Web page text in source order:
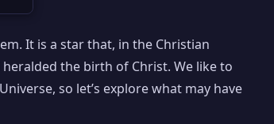
It is a star that, in the Christian
the birth of Christ. We like to
so let’s explore what may have